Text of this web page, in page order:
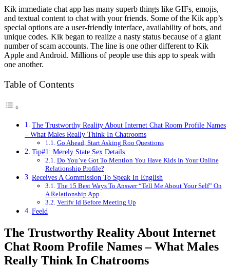
Kik immediate chat app has many superb things like GIFs, emojis,
and textual content to chat with your friends. Some of the Kik app’s
special options are a user-friendly interface, availability of bots, and
unique codes. Kik began to realize a nasty status because of a giant
number of scam accounts. The line is one other different to Kik
Apple and Android. Millions of people use this app to speak with
one another.
Table of Contents
The Trustworthy Reality About Internet Chat Room Profile Names
– What Males Really Think In Chatrooms
Go Ahead, Start Asking Roo Questions
Tip#1: Merely State Sex Details
Do You’ve Got To Mention You Have Kids In Your Online
Relationship Profile?
Receives A Commission To Speak In English
The 15 Best Ways To Answer “Tell Me About Your Self” On
A Relationship App
Verify Id Before Meeting Up
Feeld
The Trustworthy Reality About Internet
Chat Room Profile Names – What Males
Really Think In Chatrooms